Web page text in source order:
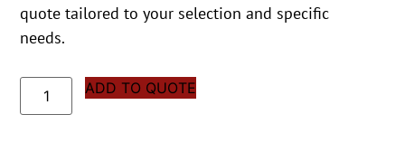
quote tailored to your selection and specific
needs.
ADD TO QUOTE